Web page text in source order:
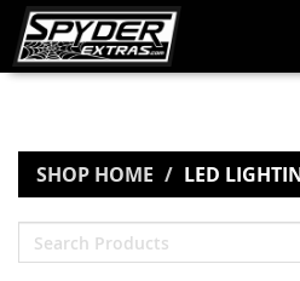
SHOP HOME LED